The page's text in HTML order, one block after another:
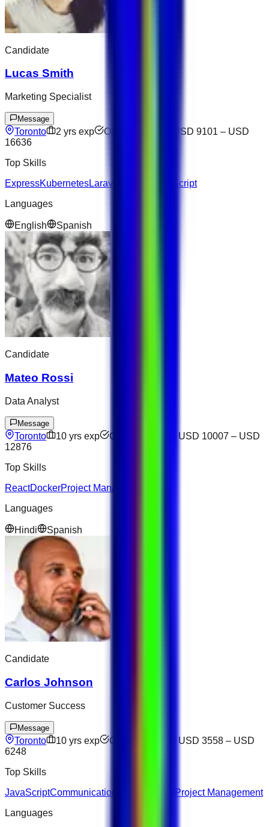
Candidate
Lucas Smith
Marketing Specialist
Message
Toronto 2 yrs exp Open to offers USD 9101 – USD
16636
Top Skills
ExpressKubernetesLaravel
TypeScript
Languages
English Spanish
Candidate
Mateo Rossi
Data Analyst
Message
Toronto 10 yrs exp Open to offers USD 10007 – USD
12876
Top Skills
ReactDockerProject Management
Languages
Hindi Spanish
Candidate
Carlos Johnson
Customer Success
Message
Toronto 10 yrs exp Open to offers USD 3558 – USD
6248
Top Skills
JavaScriptCommunication
Project Management
Languages